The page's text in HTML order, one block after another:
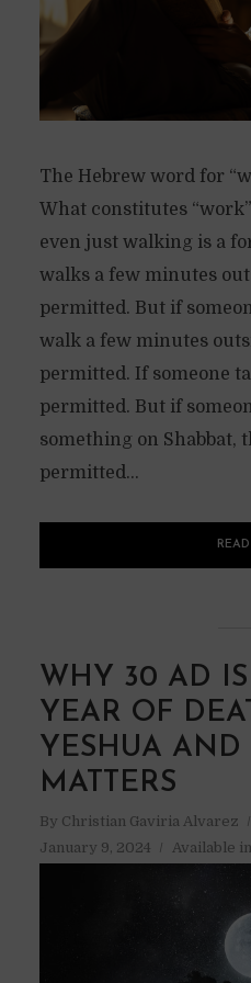
The Hebrew word for
What constitutes
even just walking is a
walks a few minutes
permitted. But if
walk a few minutes
permitted. If someone
permitted. But if
something on Shabbat,
permitted...
WHY 30 AD
YEAR OF
YESHUA AND
MATTERS
By Christian Gaviria Alvarez
January 9, 2024
Available